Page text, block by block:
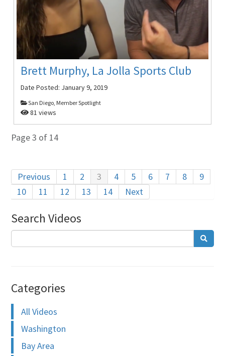
Brett Murphy, La Jolla Sports Club
Date Posted: January 9, 2019
San Diego, Member Spotlight
81 views
Page 3 of 14
Previous 1 2 3 4 5 6 7 8
9
10
11 12 13 14 Next
Search Videos
Categories
All Videos
Washington
Bay Area